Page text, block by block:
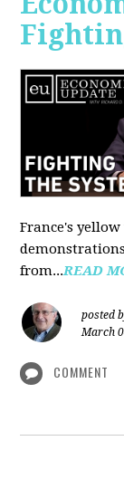
France's
from...READ
posted
March
COMMENT